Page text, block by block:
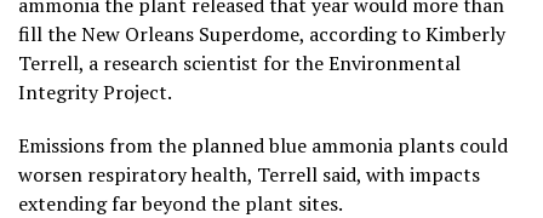
fill the New Orleans Superdome, according to Kimberly
Terrell, a research scientist for the Environmental
Integrity Project.
Emissions from the planned blue ammonia plants could
worsen respiratory health, Terrell said, with impacts
extending far beyond the plant sites.